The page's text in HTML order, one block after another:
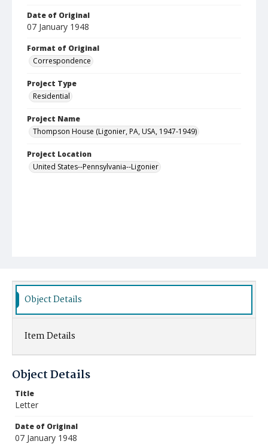
Date of Original
07 January 1948
Format of Original
Correspondence
Project Type
Residential
Project Name
Thompson House (Ligonier, PA, USA, 1947-1949)
Project Location
United States--Pennsylvania--Ligonier
Object Details
Item Details
Object Details
Title
Letter
Date of Original
07 January 1948